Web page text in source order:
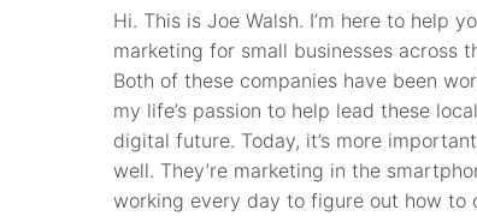
Hi. This is Joe Walsh. I’m here to help
marketing for small businesses across
Both of these companies have been
my life’s passion to help lead these
digital future. Today, it’s more
well. They’re marketing in the
working every day to figure out how to